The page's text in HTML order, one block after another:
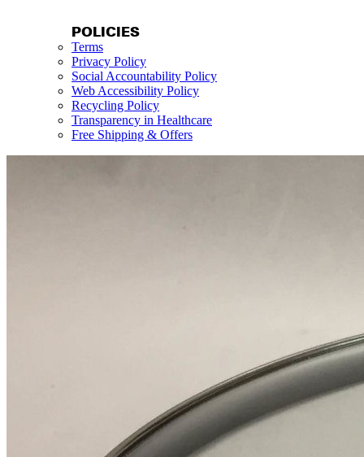
POLICIES
Terms
Privacy Policy
Social Accountability Policy
Web Accessibility Policy
Recycling Policy
Transparency in Healthcare
Free Shipping & Offers